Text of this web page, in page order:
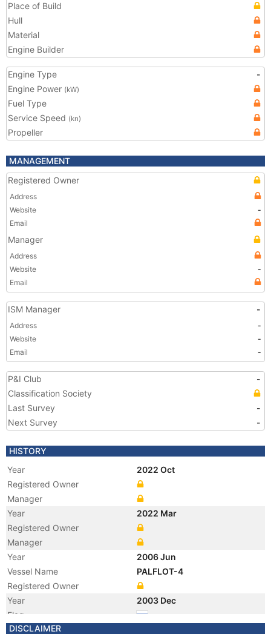
Place of Build
Hull
Material
Engine Builder
Engine Type
-
Engine Power (kW)
Fuel Type
Service Speed (kn)
Propeller
MANAGEMENT
Registered Owner
Address
Website
-
Email
Manager
Address
Website
-
Email
ISM Manager -
Address
-
Website
-
Email
-
P&I Club
-
Classification Society
Last Survey
-
Next Survey
-
HISTORY
Year
2022 Oct
Registered Owner
Manager
Year
2022 Mar
Registered Owner
Manager
Year
2006 Jun
Vessel Name
PALFLOT-4
Registered Owner
Year
2003 Dec
Flag
Year
DISCLAIMER